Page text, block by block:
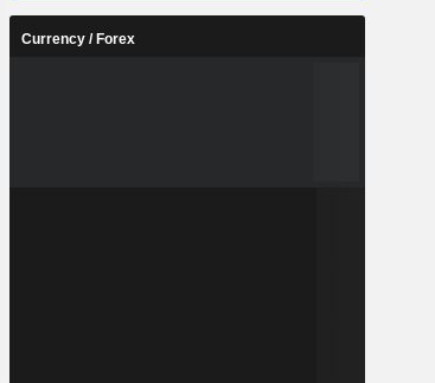
Currency / Forex